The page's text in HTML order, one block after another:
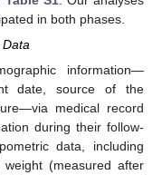
in both phases.
information—
date, source of the
medical record
during their follow-
data, including
(measured after